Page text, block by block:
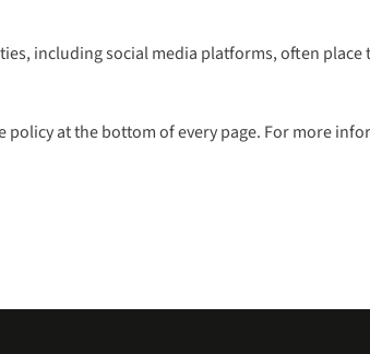
including social media platforms, often place
at the bottom of every page. For more